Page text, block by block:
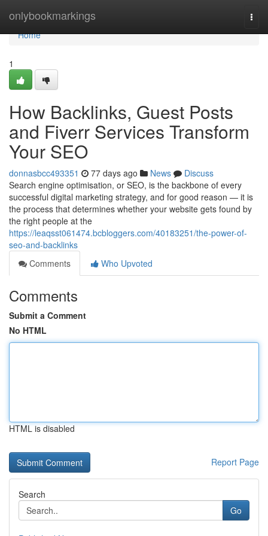
onlybookmarkings
Home
Home
1
How Backlinks, Guest Posts
and Fiverr Services Transform
Your SEO
donnasbcc493351 77 days ago News
Discuss
Search engine optimisation, or SEO, is the backbone of every
successful digital marketing strategy, and for good reason — it is
the process that determines whether your website gets found by
the right people at the
https://leaqsst061474.bcbloggers.com/40183251/the-power-of-
seo-and-backlinks
Comments
Who Upvoted
Comments
Submit a Comment
No HTML
HTML is disabled
Report Page
Search
Go